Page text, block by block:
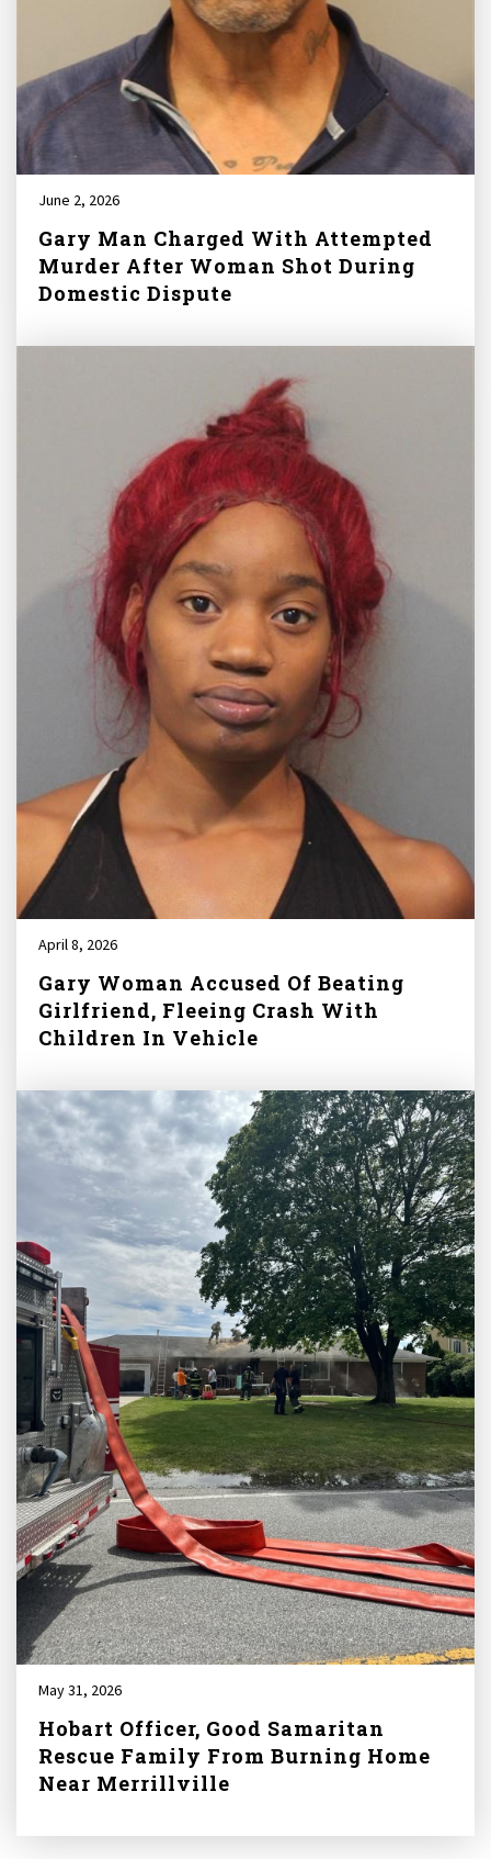
June 2, 2026
Gary Man Charged With Attempted
Murder After Woman Shot During
Domestic Dispute
April 8, 2026
Gary Woman Accused Of Beating
Girlfriend, Fleeing Crash With
Children In Vehicle
May 31, 2026
Hobart Officer, Good Samaritan
Rescue Family From Burning Home
Near Merrillville